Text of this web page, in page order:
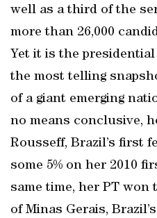
well as a third of the
more than 26,000
Yet it is the
the most telling
of a giant emerging
no means conclusive,
Rousseff, Brazil’s first
some 5% on her 2010
same time, her PT
of Minas Gerais,